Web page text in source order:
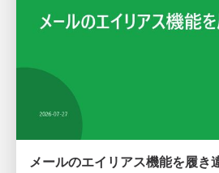
メールのエイリアス機能を履き